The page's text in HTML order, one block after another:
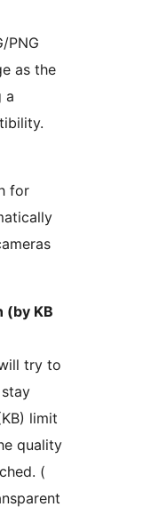
PNG
as the
a
for
(by KB
try to
limit
quality
(